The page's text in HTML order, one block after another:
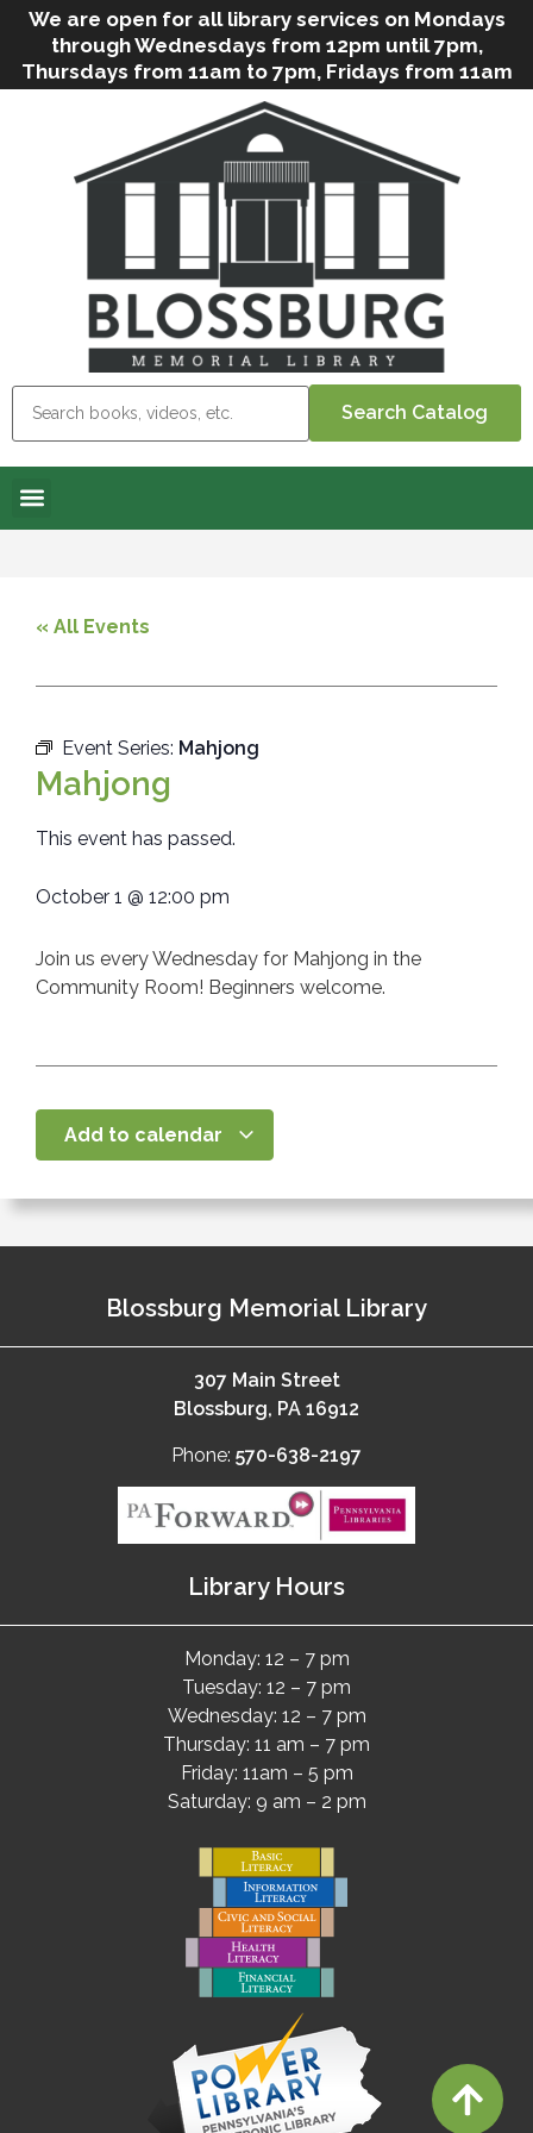
We are open for all library services on Mondays
through Wednesdays from 12pm until 7pm,
Thursdays from 11am to 7pm, Fridays from 11am
to 5pm, and on Saturdays from 9am to 2pm. We
can still offer Grab & Go services if needed. Stop
in, call us( 570-638-2197 )or e-mail
blosslibcirculation@gmail.com
for questions
and assistance. We’d love to see you soon! Note
inclement weather.
« All Events
Event Series: Mahjong
Mahjong
This event has passed.
October 1 @ 12:00 pm
Join us every Wednesday for Mahjong in the
Community Room! Beginners welcome.
Add to calendar
Blossburg Memorial Library
307 Main Street
Blossburg, PA 16912
Phone: 570-638-2197
Library Hours
Monday: 12 – 7 pm
Tuesday: 12 – 7 pm
Wednesday: 12 – 7 pm
Thursday: 11 am – 7 pm
Friday: 11am – 5 pm
Saturday: 9 am – 2 pm